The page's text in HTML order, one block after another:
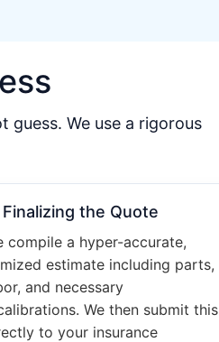
guess. We use a rigorous
the Quote
compile a hyper-accurate,
estimate including parts,
and necessary
We then submit this
to your insurance